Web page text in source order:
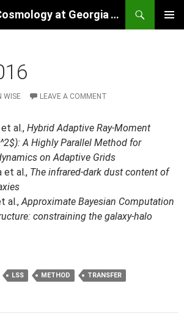
Computational Cosmology at Georgia Tech
WISE LEAVE A COMMENT
al., Hybrid Adaptive Ray-Moment
A Highly Parallel Method for
on Adaptive Grids
et al., The infrared-dark dust content of
al.,Approximate Bayesian Computation
constraining the galaxy-halo
LSS METHOD TRANSFER